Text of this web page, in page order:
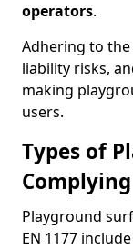
operators.
Adhering to
liability risks,
making
users.
Types of
Playground
EN 1177